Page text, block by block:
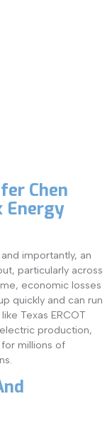
Chen
Energy
importantly, an
particularly across
economic losses
quickly and can run
Texas ERCOT
production,
for millions of